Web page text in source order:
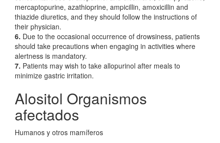
mercaptopurine, azathioprine, ampicillin, amoxicillin and
thiazide diuretics, and they should follow the instructions of
their physician.
6. Due to the occasional occurrence of drowsiness, patients
should take precautions when engaging in activities where
alertness is mandatory.
7. Patients may wish to take allopurinol after meals to
minimize gastric irritation.
Alositol Organismos
afectados
Humanos y otros mamíferos